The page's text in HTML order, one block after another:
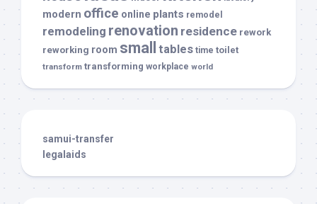
modern office online plants remodel
remodeling renovation residence rework
reworking room small tables time toilet
transform transforming workplace world
samui-transfer
legalaids